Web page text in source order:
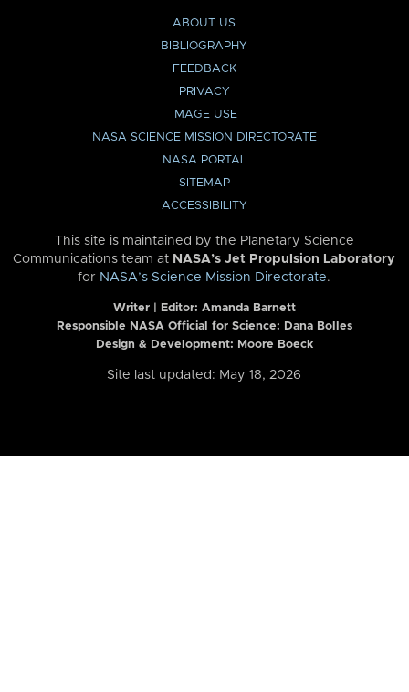
ABOUT US
BIBLIOGRAPHY
FEEDBACK
PRIVACY
IMAGE USE
NASA SCIENCE MISSION DIRECTORATE
NASA PORTAL
SITEMAP
ACCESSIBILITY
This site is maintained by the Planetary Science
Communications team at NASA’s Jet Propulsion Laboratory
for NASA’s Science Mission Directorate.
Writer | Editor: Amanda Barnett
Responsible NASA Official for Science: Dana Bolles
Design & Development: Moore Boeck
Site last updated: May 18, 2026